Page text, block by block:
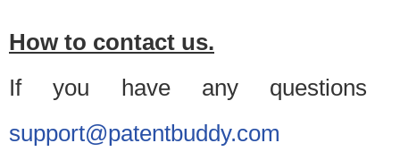
How to contact us.
If you have any questions
support@patentbuddy.com